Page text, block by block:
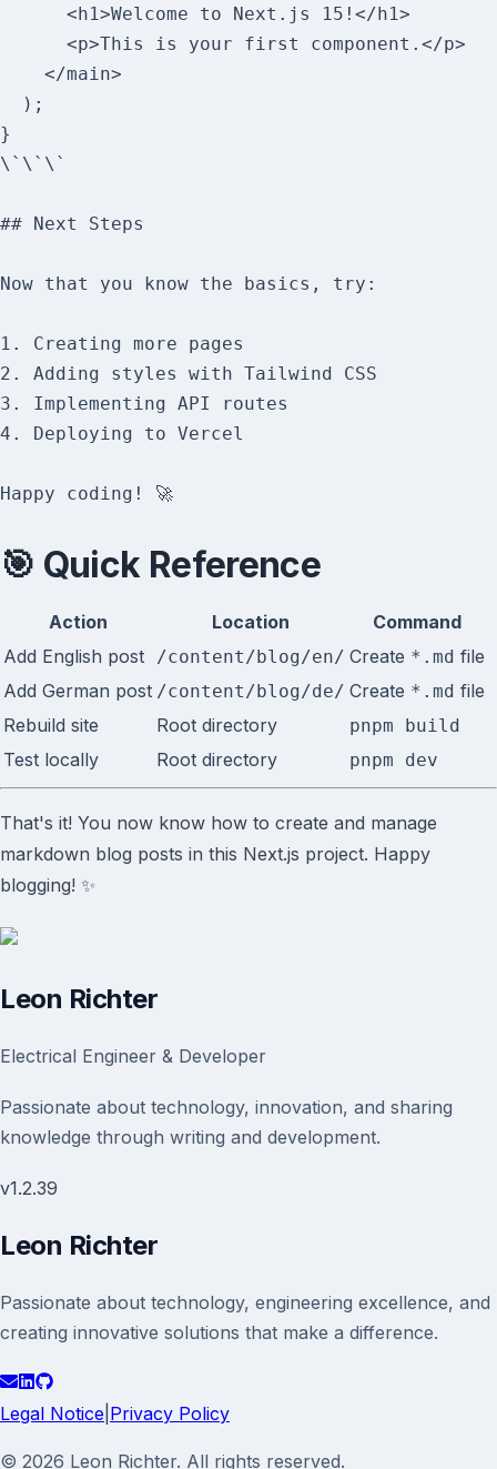
      <h1>Welcome to Next.js 15!</h1>
      <p>This is your first component.</p>
    </main>
  );
}
\`\`\`
## Next Steps
Now that you know the basics, try:
1. Creating more pages
2. Adding styles with Tailwind CSS
3. Implementing API routes
4. Deploying to Vercel
🎯 Quick Reference
Action Location
Command
Add English post
/content/blog/en/ Create *.md file
Add German post /content/blog/de/ Create *.md file
Rebuild site
Root directory pnpm build
Test locally Root directory pnpm dev
That's it! You now know how to create and manage
markdown blog posts in this Next.js project. Happy
blogging! ✨
Leon Richter
Electrical Engineer & Developer
Passionate about technology, innovation, and sharing
knowledge through writing and development.
v1.2.39
Leon Richter
Passionate about technology, engineering excellence, and
creating innovative solutions that make a difference.
Legal Notice Privacy Policy
© 2026 Leon Richter. All rights reserved.